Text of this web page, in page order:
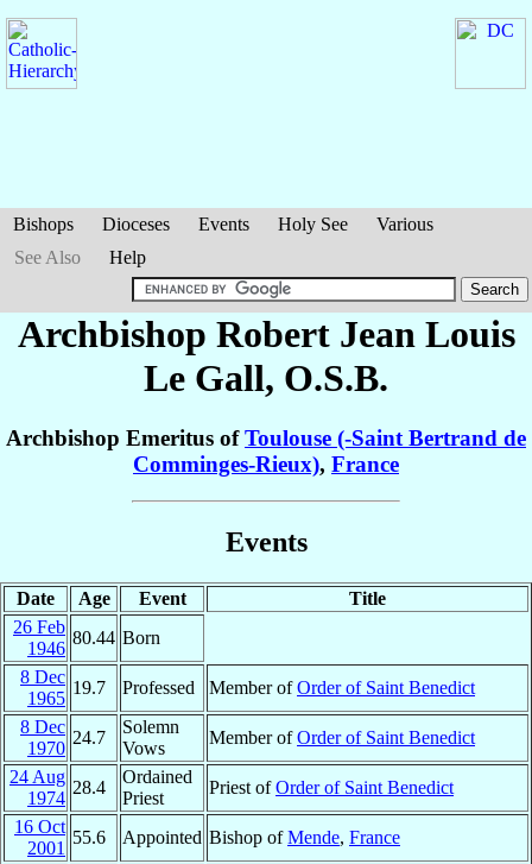
Bishops Dioceses Events Holy See
Various
See Also
Help
Archbishop Robert Jean Louis
Le Gall, O.S.B.
Archbishop Emeritus ofToulouse (-Saint Bertrand de
Comminges-Rieux), France
Events
Date Age Event
Title
26 Feb
1946
80.44 Born
8 Dec
1965
19.7 Professed Member ofOrder of Saint Benedict
8 Dec
1970
24.7
Solemn
Vows
Member ofOrder of Saint Benedict
24 Aug
1974
28.4
Ordained
Priest
Priest ofOrder of Saint Benedict
16 Oct
2001
55.6 Appointed Bishop ofMende, France